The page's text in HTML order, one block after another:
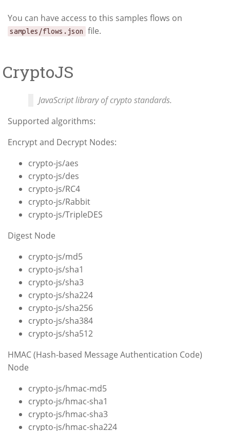
You can have access to this samples flows on
samples/flows.json file.
CryptoJS
JavaScript library of crypto standards.
Supported algorithms:
Encrypt and Decrypt Nodes:
crypto-js/aes
crypto-js/des
crypto-js/RC4
crypto-js/Rabbit
crypto-js/TripleDES
Digest Node
crypto-js/md5
crypto-js/sha1
crypto-js/sha3
crypto-js/sha224
crypto-js/sha256
crypto-js/sha384
crypto-js/sha512
HMAC (Hash-based Message Authentication Code)
Node
crypto-js/hmac-md5
crypto-js/hmac-sha1
crypto-js/hmac-sha3
crypto-js/hmac-sha224